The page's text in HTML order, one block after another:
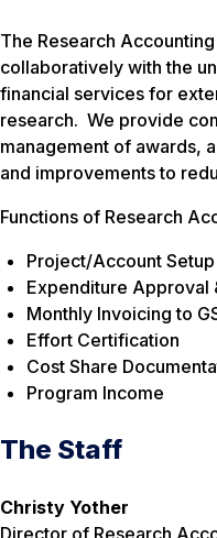
The Research
collaboratively with the
financial services for
research. We provide
management of awards,
and improvements to
Functions of Research
Project/Account Setup
Expenditure Approval
Monthly Invoicing to
Effort Certification
Cost Share
Program Income
The Staff
Christy Yother